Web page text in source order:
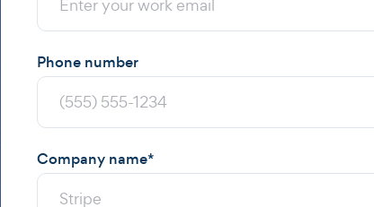
Phone number
Company name*